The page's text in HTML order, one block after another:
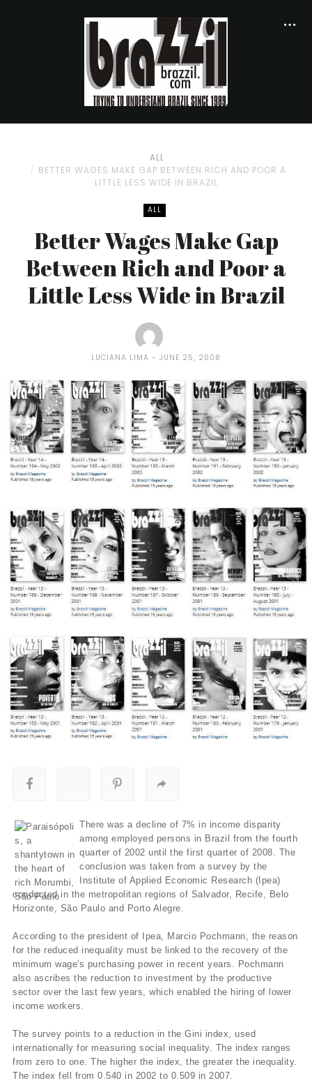
ALL
BETTER WAGES MAKE GAP BETWEEN RICH AND POOR A
LITTLE LESS WIDE IN BRAZIL
ALL
Better Wages Make Gap
Between Rich and Poor a
Little Less Wide in Brazil
LUCIANA LIMA JUNE 25, 2008
There was a decline of 7% in income disparity
among employed persons in Brazil from the fourth
quarter of 2002 until the first quarter of 2008. The
conclusion was taken from a survey by the
Institute of Applied Economic Research (Ipea)
conducted in the metropolitan regions of Salvador, Recife, Belo
Horizonte, São Paulo and Porto Alegre.
According to the president of Ipea, Marcio Pochmann, the reason
for the reduced inequality must be linked to the recovery of the
minimum wage's purchasing power in recent years. Pochmann
also ascribes the reduction to investment by the productive
sector over the last few years, which enabled the hiring of lower
income workers.
The survey points to a reduction in the Gini index, used
internationally for measuring social inequality. The index ranges
from zero to one. The higher the index, the greater the inequality.
The index fell from 0.540 in 2002 to 0.509 in 2007.